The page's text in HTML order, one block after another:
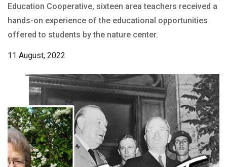
Education Cooperative, sixteen area teachers received a
hands-on experience of the educational opportunities
offered to students by the nature center.
11 August, 2022